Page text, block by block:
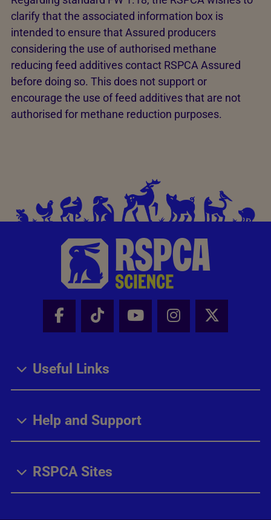
clarify that the associated information box is
intended to ensure that Assured producers
considering the use of authorised methane
reducing feed additives contact RSPCA Assured
before doing so. This does not support or
encourage the use of feed additives that are not
authorised for methane reduction purposes.
Facebook - Share this page
Tik Tok - Share this page
Youtube - Share
Instagram -
X -
Useful Links
Help and Support
RSPCA Sites